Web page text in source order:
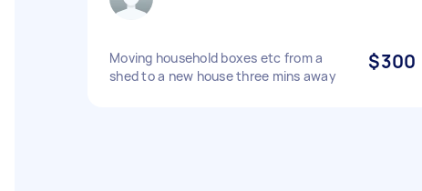
Moving household boxes etc from a
shed to a new house three mins away
$300